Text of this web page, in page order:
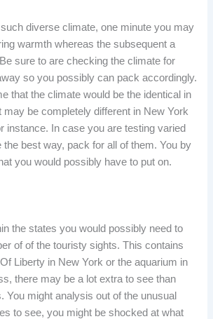
diverse climate, one minute you may
warmth whereas the subsequent a
sure to are checking the climate for
so you possibly can pack accordingly.
that the climate would be the identical in
may be completely different in New York
instance. In case you are testing varied
the best way, pack for all of them. You by
you would possibly have to put on.
the states you would possibly need to
of of the touristy sights. This contains
Liberty in New York or the aquarium in
there may be a lot extra to see than
You might analysis out of the unusual
to see, you might be shocked at what